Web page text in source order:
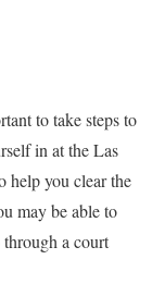
to take steps to
in at the Las
help you clear the
may be able to
a court